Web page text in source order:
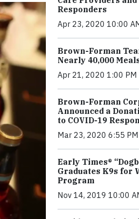
Responders
Apr 23, 2020 10:00
Brown-Forman
Nearly 40,000
Apr 21, 2020 1:00 PM
Brown-Forman
Announced a
to COVID-19
Mar 23, 2020 6:55
Early Times®
Graduates K9s for
Program
Nov 14, 2019 10:00